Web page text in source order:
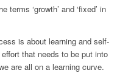
terms ‘growth’ and ‘fixed’ in
is about learning and self-
that needs to be put into
are all on a learning curve.